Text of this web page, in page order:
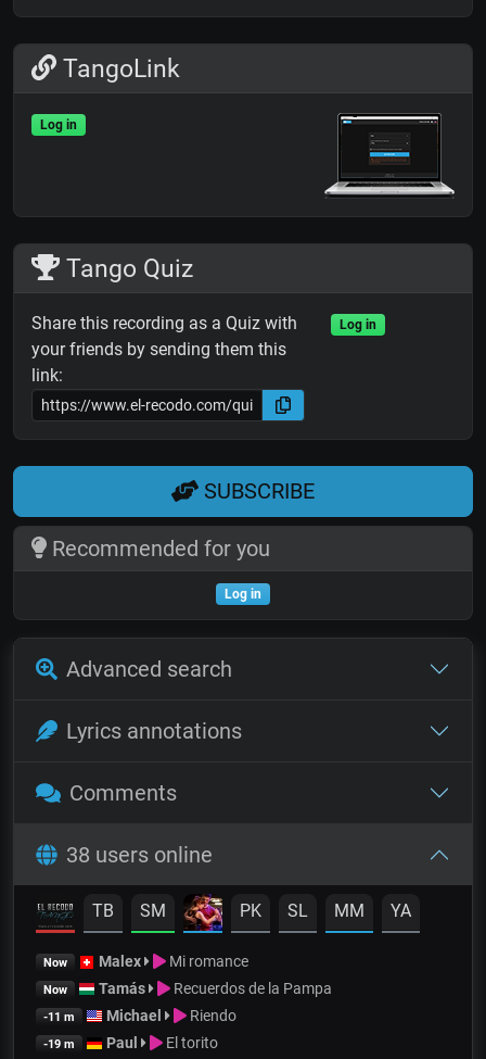
TangoLink
Log in
Tango Quiz
Share this recording as a Quiz with
your friends by sending them this
link:
Log in
SUBSCRIBE
Recommended for you
Log in
Advanced search
Lyrics annotations
Comments
38 users online
TB SM PK SL MM YA
Now Malex Mi romance
Now Tamás Recuerdos de la Pampa
-11 m Michael Riendo
-19 m Paul El torito